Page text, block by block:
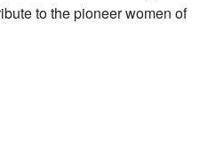
to the pioneer women of